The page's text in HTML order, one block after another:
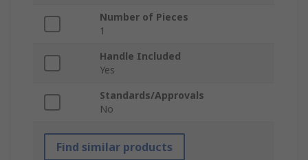
Number of Pieces
1
Handle Included
Yes
Standards/Approvals
No
Find similar products